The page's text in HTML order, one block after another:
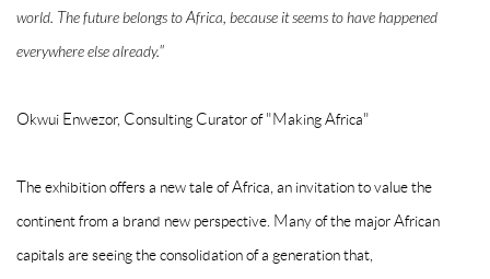
world. The future belongs to Africa, because it seems to have happened
everywhere else already."
Okwui Enwezor, Consulting Curator of "Making Africa"
The exhibition offers a new tale of Africa, an invitation to value the
continent from a brand new perspective. Many of the major African
capitals are seeing the consolidation of a generation that,